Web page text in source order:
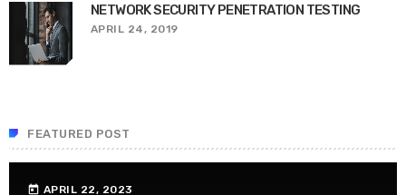
NETWORK SECURITY PENETRATION TESTING
APRIL 24, 2019
FEATURED POST
today APRIL 22, 2023